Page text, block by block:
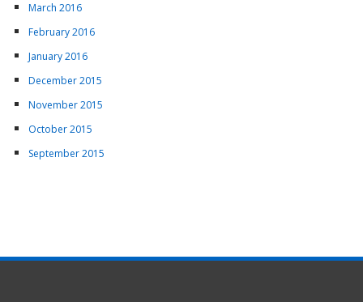
March 2016
February 2016
January 2016
December 2015
November 2015
October 2015
September 2015